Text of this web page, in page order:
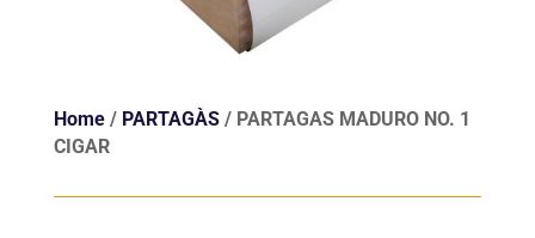
Home/ PARTAGÀS/ PARTAGAS MADURO NO. 1
CIGAR